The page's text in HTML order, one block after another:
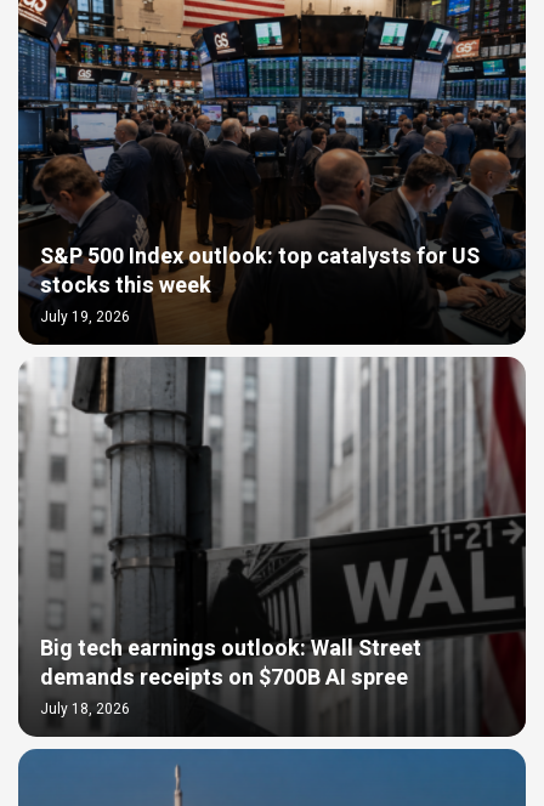
S&P 500 Index outlook: top catalysts for US
stocks this week
July 19, 2026
Big tech earnings outlook: Wall Street
demands receipts on $700B AI spree
July 18, 2026